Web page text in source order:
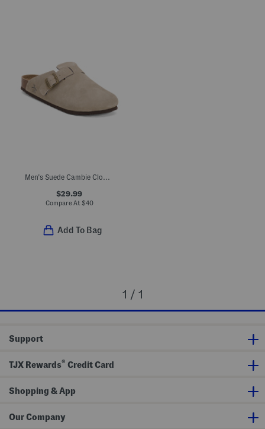
Men's Suede Cambie Clogs With Padded Footbed
$29.99
Compare At $40
Add To Bag
1 / 1
Support
TJX Rewards® Credit Card
Shopping & App
Our Company